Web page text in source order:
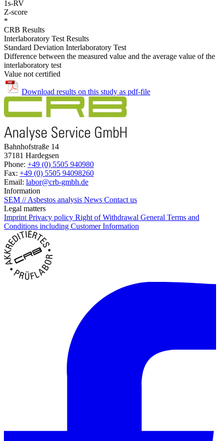
1s-RV
Z-score
*
CRB Results
Interlaboratory Test Results
Standard Deviation Interlaboratory Test
Difference between the measured value and the average value of the
interlaboratory test
Value not certified
Download results on this study as pdf-file
Bahnhofstraße 14
37181 Hardegsen
Phone: +49 (0) 5505 940980
Fax: +49 (0) 5505 94098260
Email: labor@crb-gmbh.de
Information
SEM // Asbestos analysis News Contact us
Legal matters
Imprint Privacy policy Right of Withdrawal General Terms and
Conditions including Customer Information